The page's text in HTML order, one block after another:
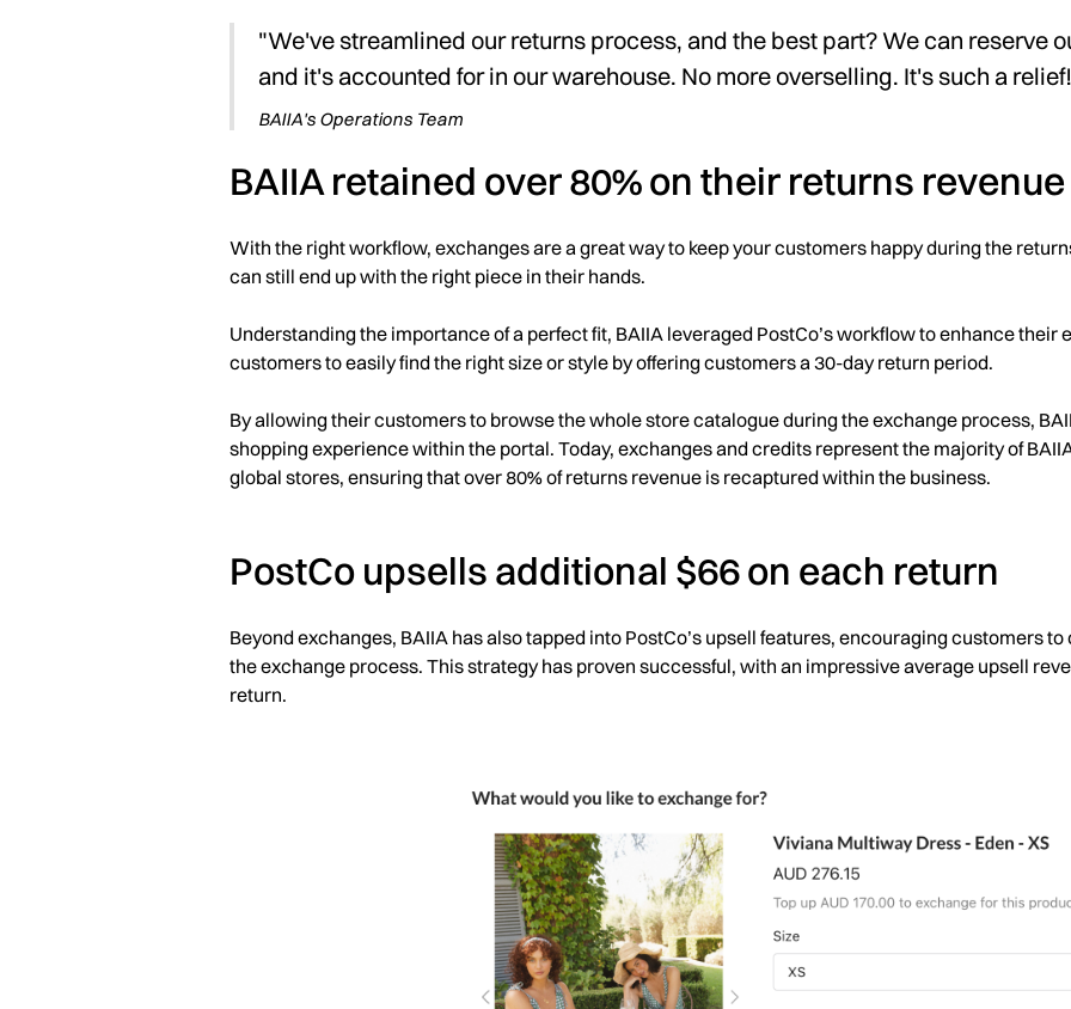
"We've streamlined our returns process, and the best part? We can reserve
and it's accounted for in our warehouse. No more overselling. It's such a
BAIIA's Operations Team
BAIIA retained over 80% on their returns revenue
With the right workflow, exchanges are a great way to keep your customers happy during the
can still end up with the right piece in their hands.
Understanding the importance of a perfect fit, BAIIA leveraged PostCo’s workflow to enhance
customers to easily find the right size or style by offering customers a 30-day return period.
By allowing their customers to browse the whole store catalogue during the exchange process,
shopping experience within the portal. Today, exchanges and credits represent the majority of
global stores, ensuring that over 80% of returns revenue is recaptured within the business.
PostCo upsells additional $66 on each return
Beyond exchanges, BAIIA has also tapped into PostCo’s upsell features, encouraging customers
the exchange process. This strategy has proven successful, with an impressive average upsell
return.